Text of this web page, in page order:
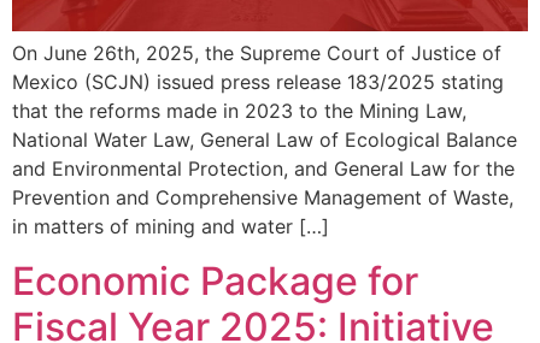
On June 26th, 2025, the Supreme Court of Justice of
Mexico (SCJN) issued press release 183/2025 stating
that the reforms made in 2023 to the Mining Law,
National Water Law, General Law of Ecological Balance
and Environmental Protection, and General Law for the
Prevention and Comprehensive Management of Waste,
in matters of mining and water […]
Economic Package for
Fiscal Year 2025: Initiative